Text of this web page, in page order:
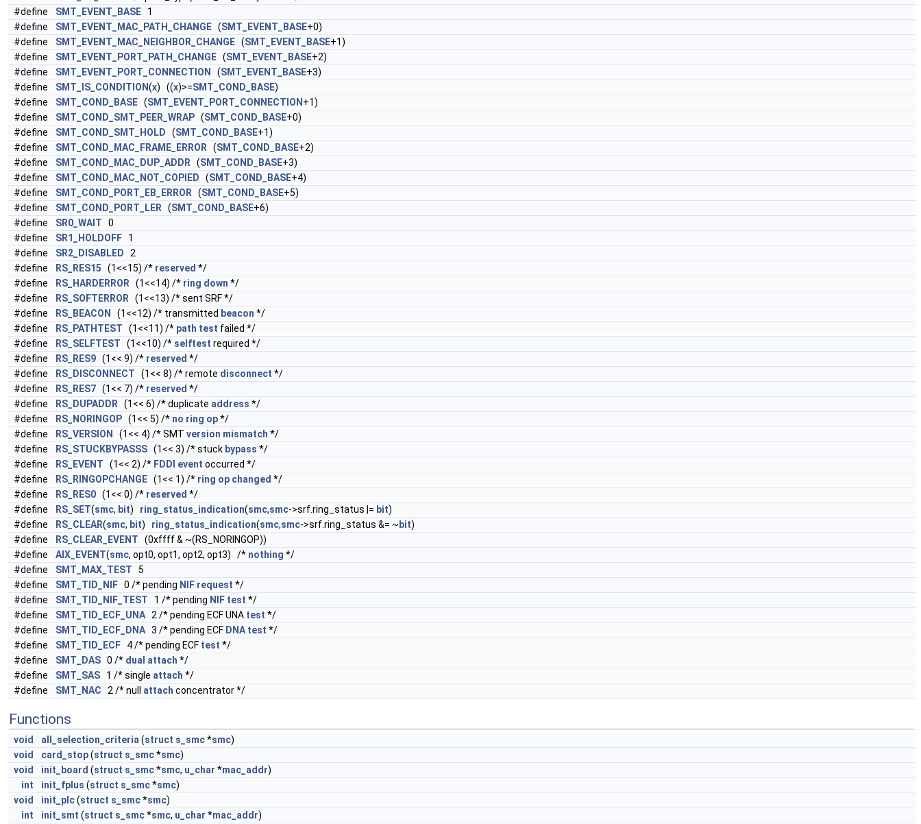
#define
SMT_EVENT_BASE 1
#define
SMT_EVENT_MAC_PATH_CHANGE (SMT_EVENT_BASE+0)
#define
SMT_EVENT_MAC_NEIGHBOR_CHANGE (SMT_EVENT_BASE+1)
#define
SMT_EVENT_PORT_PATH_CHANGE (SMT_EVENT_BASE+2)
#define
SMT_EVENT_PORT_CONNECTION (SMT_EVENT_BASE+3)
#define
SMT_IS_CONDITION(x) ((x)>=SMT_COND_BASE)
#define
SMT_COND_BASE (SMT_EVENT_PORT_CONNECTION +1)
#define
SMT_COND_SMT_PEER_WRAP (SMT_COND_BASE+0)
#define
SMT_COND_SMT_HOLD (SMT_COND_BASE+1)
#define
SMT_COND_MAC_FRAME_ERROR (SMT_COND_BASE+2)
#define
SMT_COND_MAC_DUP_ADDR (SMT_COND_BASE+3)
#define
SMT_COND_MAC_NOT_COPIED (SMT_COND_BASE+4)
#define
SMT_COND_PORT_EB_ERROR (SMT_COND_BASE+5)
#define
SMT_COND_PORT_LER (SMT_COND_BASE+6)
#define
SR0_WAIT 0
#define
SR1_HOLDOFF 1
#define
SR2_DISABLED 2
#define
RS_RES15 (1<<15) /* reserved */
#define
RS_HARDERROR (1<<14) /* ring down */
#define
RS_SOFTERROR (1<<13) /* sent SRF */
#define
RS_BEACON (1<<12) /* transmitted beacon */
#define
RS_PATHTEST (1<<11) /* path test failed */
#define
RS_SELFTEST (1<<10) /* selftest required */
#define
RS_RES9 (1<< 9) /* reserved */
#define
RS_DISCONNECT (1<< 8) /* remote disconnect */
#define
RS_RES7 (1<< 7) /* reserved */
#define
RS_DUPADDR (1<< 6) /* duplicate address */
#define
RS_NORINGOP (1<< 5) /* no ring op*/
#define
RS_VERSION (1<< 4) /* SMT version mismatch */
#define
RS_STUCKBYPASSS (1<< 3) /* stuck bypass */
#define
RS_EVENT (1<< 2) /* FDDI event occurred */
#define
RS_RINGOPCHANGE (1<< 1) /* ring op changed */
#define
RS_RES0 (1<< 0) /* reserved */
#define
RS_SET(smc, bit) ring_status_indication(smc,smc->srf.ring_status |= bit)
#define
RS_CLEAR(smc, bit) ring_status_indication(smc,smc->srf.ring_status &= ~ bit)
#define
RS_CLEAR_EVENT (0xffff & ~(RS_NORINGOP))
#define
AIX_EVENT(smc, opt0, opt1, opt2, opt3) /* nothing */
#define
SMT_MAX_TEST 5
#define
SMT_TID_NIF 0 /* pending NIF request */
#define
SMT_TID_NIF_TEST 1 /* pending NIF test */
#define
SMT_TID_ECF_UNA 2 /* pending ECF UNA test */
#define
SMT_TID_ECF_DNA 3 /* pending ECF DNA test */
#define
SMT_TID_ECF 4 /* pending ECF test */
#define
SMT_DAS 0 /* dual attach */
#define
SMT_SAS 1 /* single attach */
#define
SMT_NAC 2 /* null attach concentrator */
Functions
void all_selection_criteria (struct s_smc*smc)
void
card_stop(struct s_smc*smc)
void
init_board (struct s_smc*smc, u_char *mac_addr)
int
init_fplus (struct s_smc*smc)
void
init_plc(struct s_smc*smc)
int
init_smt (struct s_smc*smc, u_char *mac_addr)